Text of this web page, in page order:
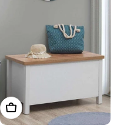
Add To Cart